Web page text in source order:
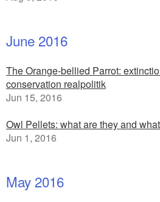
June 2016
The Orange-bellied Parrot:
conservation realpolitik
Jun 15, 2016
Owl Pellets: what are they and
Jun 1, 2016
May 2016